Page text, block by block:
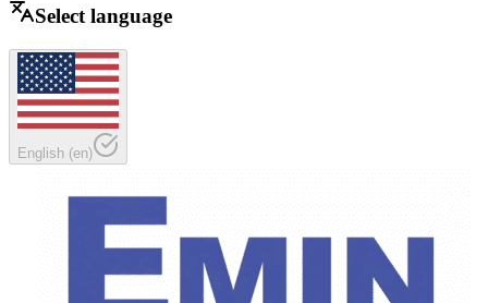
Select language
English (en)